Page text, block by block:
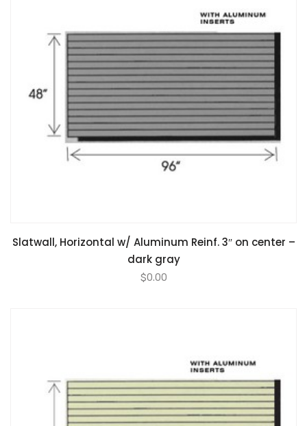
Slatwall, Horizontal w/ Aluminum Reinf. 3″ on center –
dark gray
$0.00